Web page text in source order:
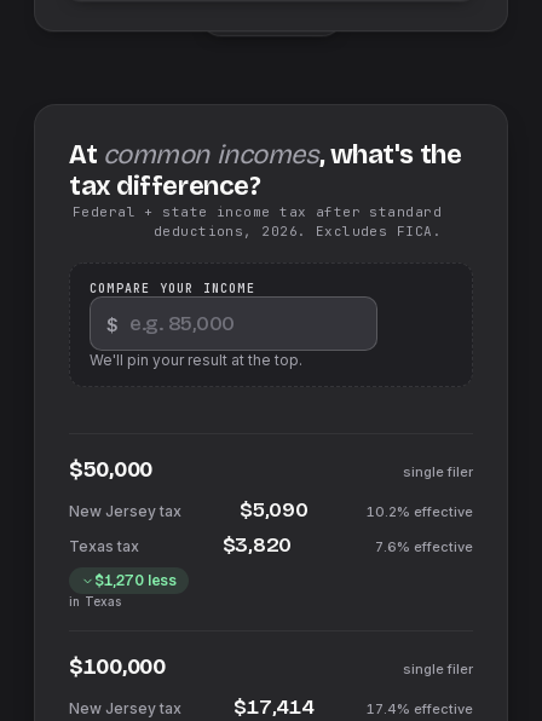
At common incomes, what's the
tax difference?
Federal + state income tax after standard
deductions, 2026. Excludes FICA.
COMPARE YOUR INCOME
$
We'll pin your result at the top.
$50,000 single filer
$5,090 10.2% effective
$3,820 7.6% effective
$1,270less
in Texas
$100,000 single filer
$17,414 17.4% effective